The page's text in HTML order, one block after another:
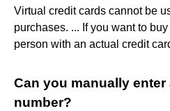
Virtual credit cards cannot be
purchases. ... If you want to
person with an actual credit
Can you manually enter
number?